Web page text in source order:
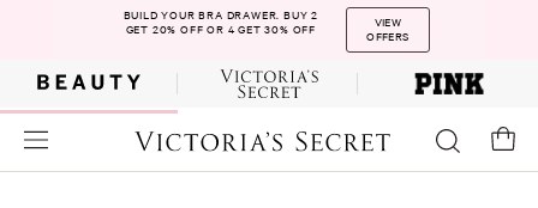
BUILD YOUR BRA DRAWER. BUY 2
GET 20% OFF OR 4 GET 30% OFF
VIEW
OFFERS